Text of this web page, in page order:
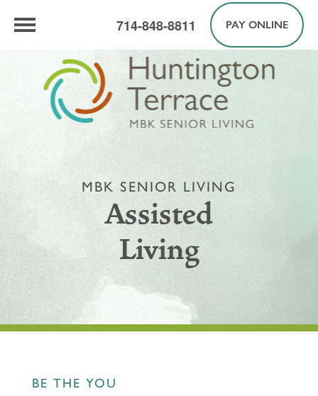
714-848-8811 PAY ONLINE
MBK SENIOR LIVING
Assisted
Living
BE THE YOU